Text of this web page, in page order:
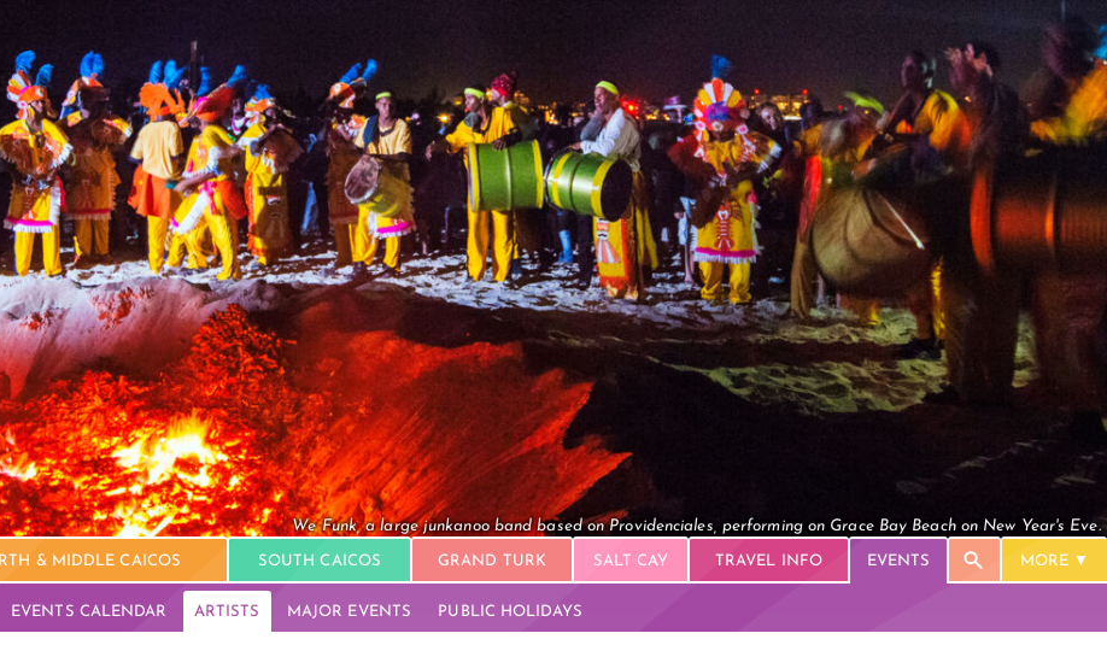
We Funk, a large junkanoo band based on Providenciales, performing on Grace Bay Beach on New Year's Eve.
& MIDDLE CAICOS SOUTH CAICOS GRAND TURK SALT CAY TRAVEL INFO EVENTS MORE
EVENTS CALENDAR ARTISTS MAJOR EVENTS PUBLIC HOLIDAYS